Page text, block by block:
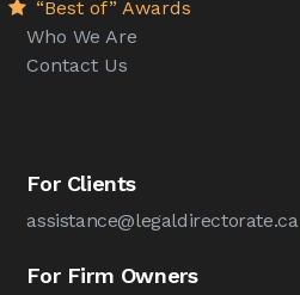
“Best of” Awards
Who We Are
Contact Us
For Clients
assistance@legaldirectorate.ca
For Firm Owners